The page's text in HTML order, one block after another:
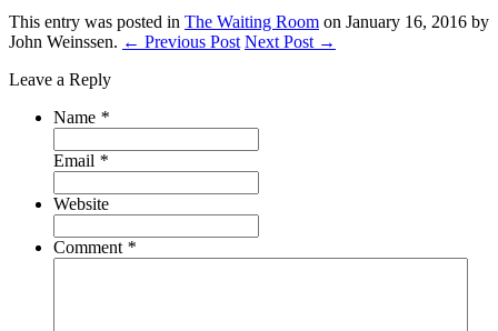
This entry was posted in The Waiting Room on January 16, 2016 by
John Weinssen. ← Previous Post Next Post →
Leave a Reply
Name *
Email *
Website
Comment *